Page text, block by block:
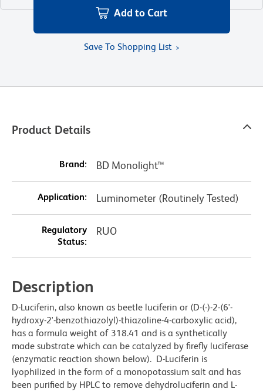
Add to Cart
Save To Shopping List
Product Details
Brand: BD Monolight™
Application: Luminometer (Routinely Tested)
Regulatory
Status:
RUO
Description
D-Luciferin, also known as beetle luciferin or (D-(-)-2-(6'-
hydroxy-2'-benzothiazolyl)-thiazoline-4-carboxylic acid),
has a formula weight of 318.41 and is a synthetically
made substrate which can be catalyzed by firefly luciferase
(enzymatic reaction shown below). D-Luciferin is
lyophilized in the form of a monopotassium salt and has
been purified by HPLC to remove dehydroluciferin and L-